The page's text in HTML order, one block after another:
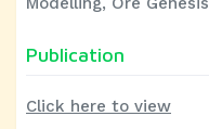
Publication
Click here to view